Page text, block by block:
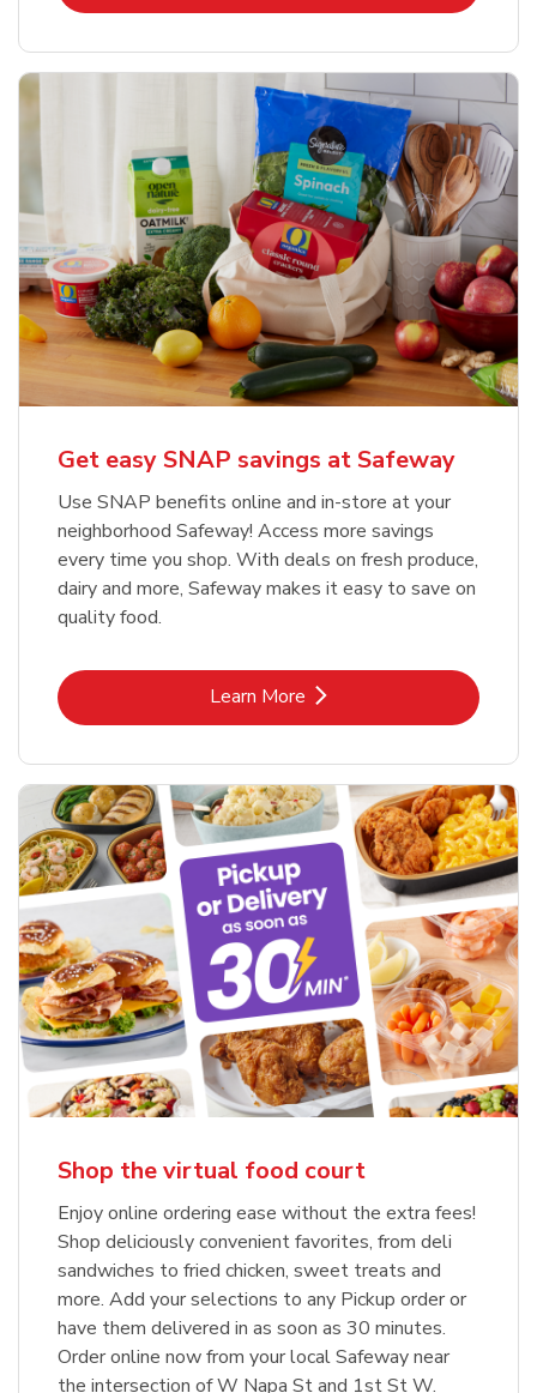
Get easy SNAP savings at Safeway
Use SNAP benefits online and in-store at your
neighborhood Safeway! Access more savings
every time you shop. With deals on fresh produce,
dairy and more, Safeway makes it easy to save on
quality food.
Learn MoreLink Opens in New Tab
Shop the virtual food court
Enjoy online ordering ease without the extra fees!
Shop deliciously convenient favorites, from deli
sandwiches to fried chicken, sweet treats and
more. Add your selections to any Pickup order or
have them delivered in as soon as 30 minutes.
Order online now from your local Safeway near
the intersection of W Napa St and 1st St W.